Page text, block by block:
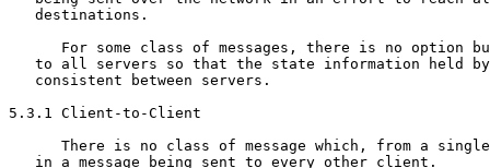
   destinations.
For some class of messages, there is no option
to all servers so that the state information held
   consistent between servers.
5.3.1 Client-to-Client
There is no class of message which, from a
   in a message being sent to every other client.